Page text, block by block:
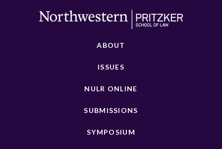
ABOUT
ISSUES
NULR ONLINE
SUBMISSIONS
SYMPOSIUM